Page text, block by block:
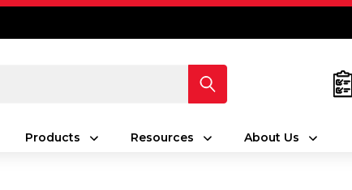
Products Resources About Us